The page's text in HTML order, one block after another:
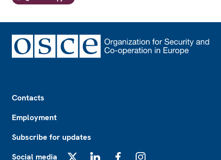
Contacts
Employment
Subscribe for updates
Social media